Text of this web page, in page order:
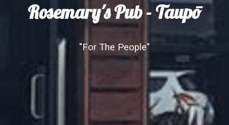
Rosemary's Pub - Taupō
"For The People"